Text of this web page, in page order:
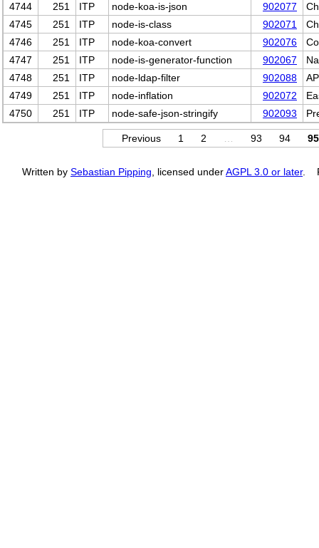
4744
251 ITP node-koa-is-json 902077
4745
251 ITP node-is-class 902071
4746
251 ITP node-koa-convert 902076
4747
251 ITP node-is-generator-function 902067
4748
251 ITP node-ldap-filter 902088
4749
251 ITP node-inflation 902072
4750
251 ITP node-safe-json-stringify 902093
Previous 1 2 93 94 95
Written by Sebastian Pipping , licensed underAGPL 3.0 or later.